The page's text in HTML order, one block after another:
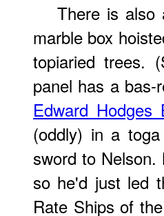
There is also
marble box
topiaried trees.
panel has a
Edward Hodges
(oddly) in a
sword to
so he'd just led
Rate Ships of